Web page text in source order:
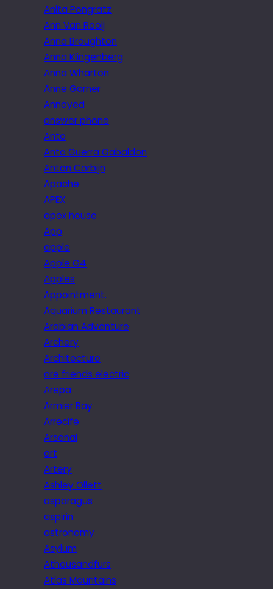
Anita Pongratz
Ann Van Rooij
Anna Broughton
Anna Klingenberg
Anna Wharton
Anne Garner
Annoyed
answer phone
Anto
Anto Guerra Gabaldon
Anton Corbijn
Apache
APEX
apex house
App
apple
Apple G4
Apples
Appointment.
Aquarium Restaurant
Arabian Adventure
Archery
Architecture
are friends electric
Arepa
Armier Bay
Arrecife
Arsenal
art
Artery
Ashley Ollett
asparagus
aspirin
astronomy
Asylum
Athousandfurs
Atlas Mountains